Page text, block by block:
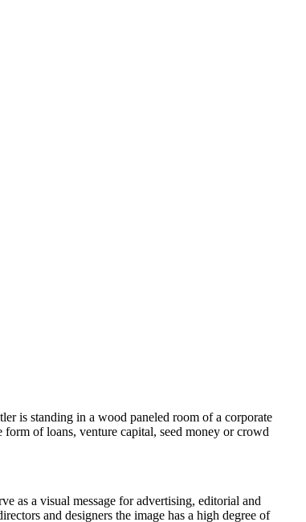
is standing in a wood paneled room of a corporate
of loans, venture capital, seed money or crowd
as a visual message for advertising, editorial and
and designers the image has a high degree of